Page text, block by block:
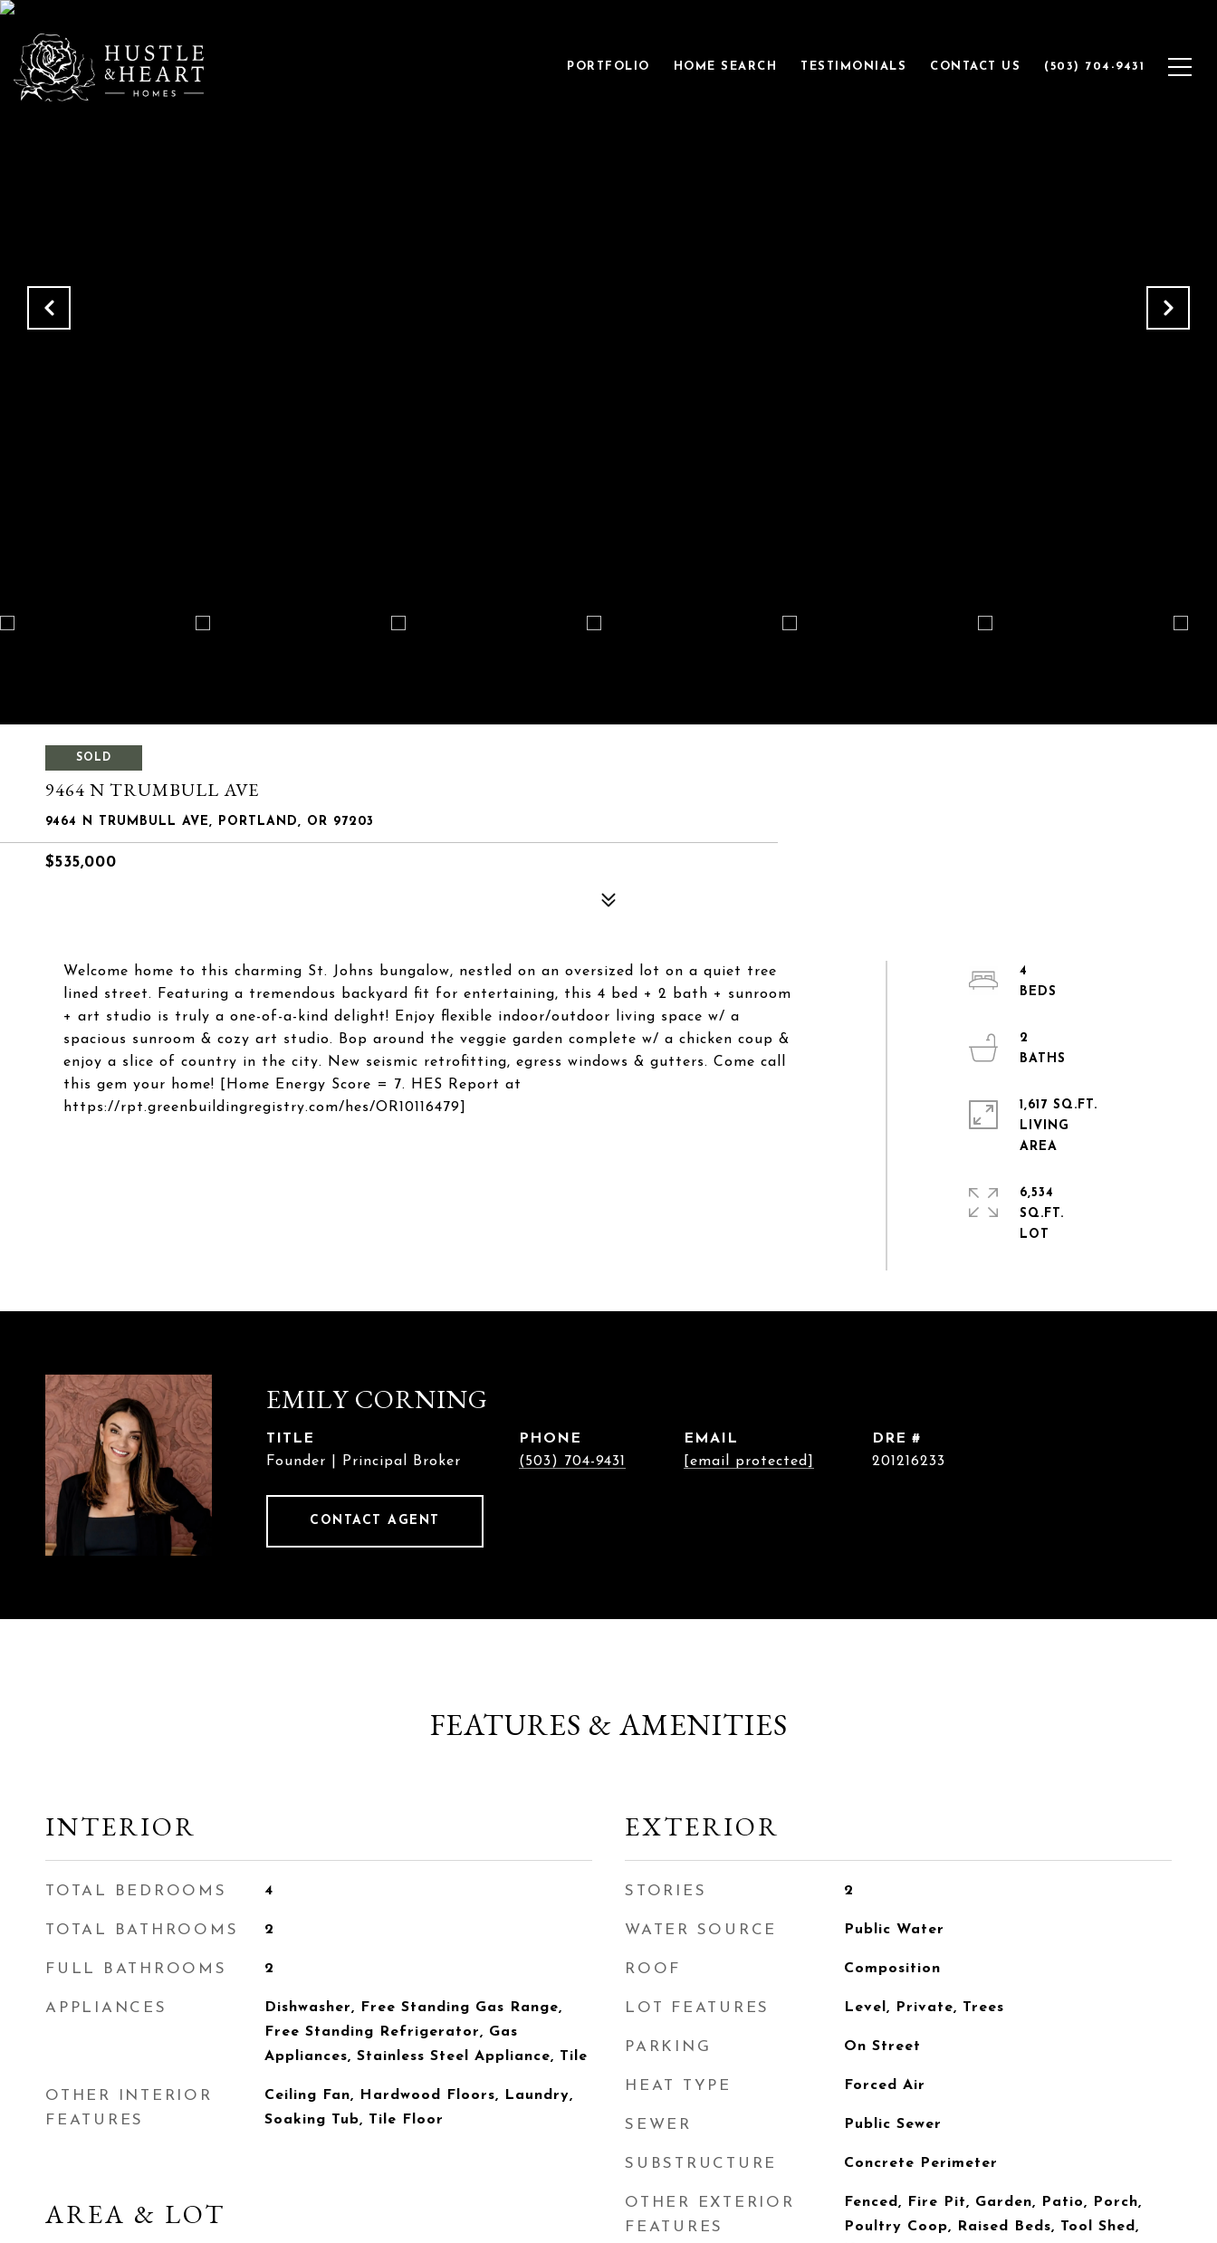
PORTFOLIO HOME SEARCH TESTIMONIALS CONTACT US (503) 704-9431
SOLD
9464 N TRUMBULL AVE
9464 N TRUMBULL AVE, PORTLAND, OR 97203
$535,000
Welcome home to this charming St. Johns bungalow, nestled on an oversized lot on a quiet tree
lined street. Featuring a tremendous backyard fit for entertaining, this 4 bed + 2 bath + sunroom
+ art studio is truly a one-of-a-kind delight! Enjoy flexible indoor/outdoor living space w/ a
spacious sunroom & cozy art studio. Bop around the veggie garden complete w/ a chicken coup &
enjoy a slice of country in the city. New seismic retrofitting, egress windows & gutters. Come call
this gem your home! [Home Energy Score = 7. HES Report at
https://rpt.greenbuildingregistry.com/hes/OR10116479]
4
2
1,617 SQ.FT.
LIVING
6,534
SQ.FT.
EMILY CORNING
TITLE
Founder | Principal Broker
PHONE
(503) 704-9431
EMAIL
[email protected]
DRE #
201216233
CONTACT AGENT
FEATURES & AMENITIES
INTERIOR
TOTAL BEDROOMS 4
TOTAL BATHROOMS 2
FULL BATHROOMS 2
APPLIANCES
Dishwasher, Free Standing Gas Range,
Free Standing Refrigerator, Gas
Appliances, Stainless Steel Appliance, Tile
OTHER INTERIOR
FEATURES
Ceiling Fan, Hardwood Floors, Laundry,
Soaking Tub, Tile Floor
AREA & LOT
EXTERIOR
STORIES 2
WATER SOURCE Public Water
ROOF Composition
LOT FEATURES Level, Private, Trees
PARKING On Street
HEAT TYPE Forced Air
SEWER Public Sewer
SUBSTRUCTURE Concrete Perimeter
OTHER EXTERIOR
FEATURES
Fenced, Fire Pit, Garden, Patio, Porch,
Poultry Coop, Raised Beds, Tool Shed,